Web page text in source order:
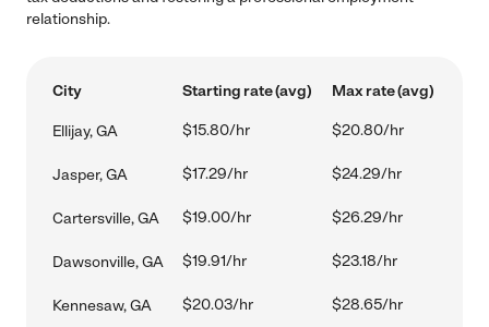
relationship.
City Starting rate (avg) Max rate (avg)
Ellijay, GA $15.80/hr $20.80/hr
Jasper, GA $17.29/hr $24.29/hr
Cartersville, GA $19.00/hr $26.29/hr
Dawsonville, GA $19.91/hr $23.18/hr
Kennesaw, GA $20.03/hr $28.65/hr